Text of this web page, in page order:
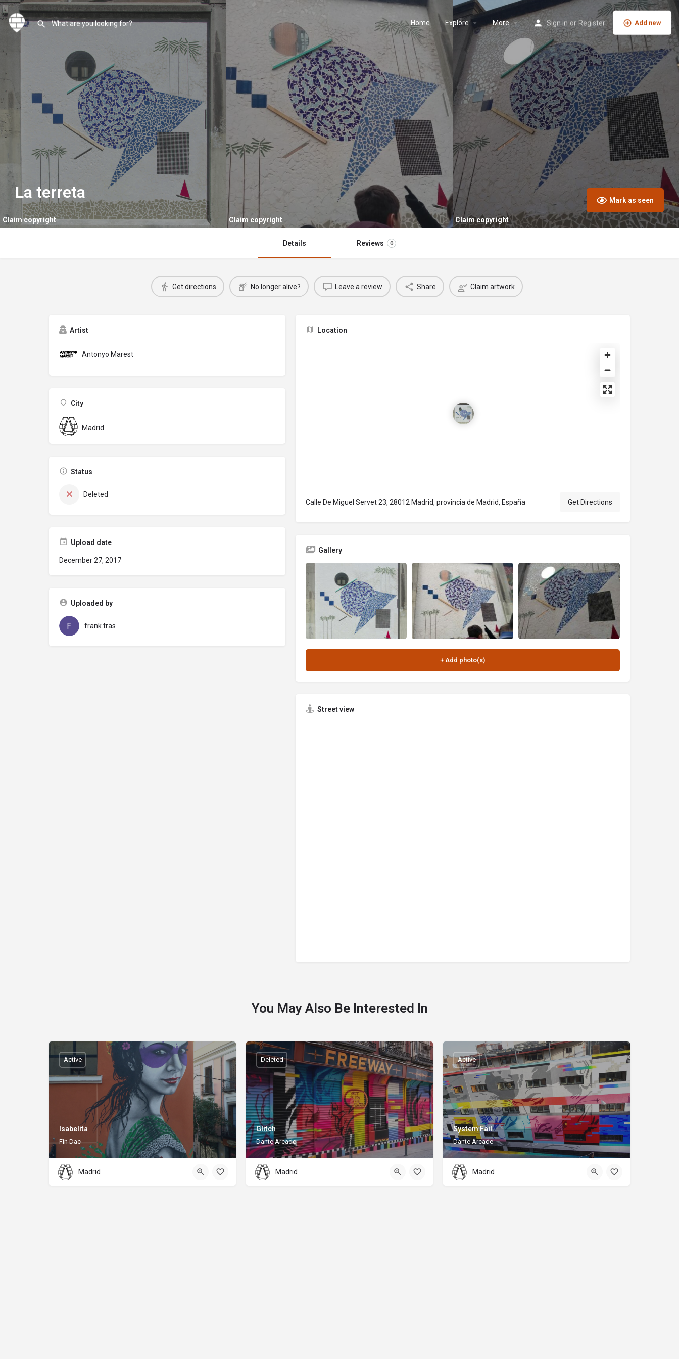
Home Explore More Sign in or Register Add new
Claim copyright Claim copyright Claim copyright
La terreta Mark as seen
Details Reviews 0
Get directions No longer alive? Leave a review Share Claim artwork
Artist
Antonyo Marest
City
Madrid
Status
Deleted
Upload date
December 27, 2017
Uploaded by
frank.tras
Location
Calle De Miguel Servet 23, 28012 Madrid, provincia de Madrid, España Get Directions
Gallery
Street view
You May Also Be Interested In
Isabelita
Fin Dac
Active
Madrid
Glitch
Dante Arcade
Deleted
Madrid
System Fail
Dante Arcade
Active
Madrid